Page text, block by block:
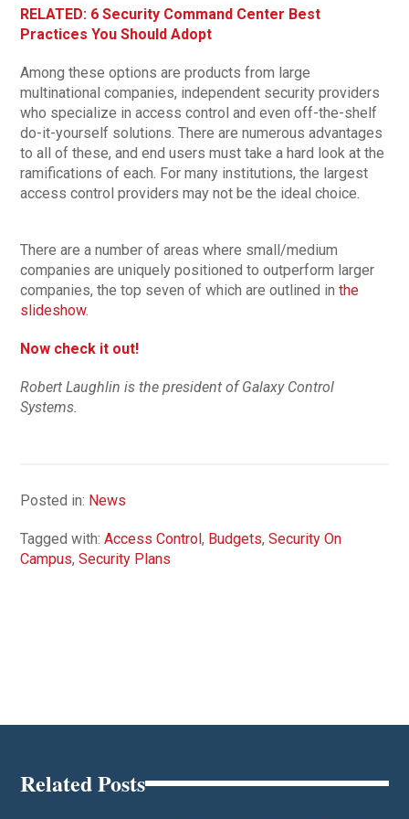
RELATED: 6 Security Command Center Best
Practices You Should Adopt
Among these options are products from large
multinational companies, independent security providers
who specialize in access control and even off-the-shelf
do-it-yourself solutions. There are numerous advantages
to all of these, and end users must take a hard look at the
ramifications of each. For many institutions, the largest
access control providers may not be the ideal choice.
There are a number of areas where small/medium
companies are uniquely positioned to outperform larger
companies, the top seven of which are outlined inthe
slideshow.
Now check it out!
Robert Laughlin is the president of Galaxy Control
Systems.
Posted in: News
Tagged with:Access Control, Budgets,Security On
Campus,Security Plans
Related Posts